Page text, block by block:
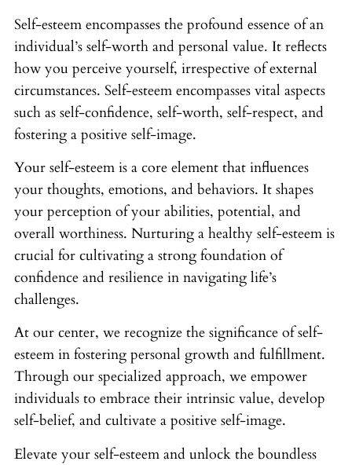
Self-esteem encompasses the profound essence of an
individual’s self-worth and personal value. It reflects
how you perceive yourself, irrespective of external
circumstances. Self-esteem encompasses vital aspects
such as self-confidence, self-worth, self-respect, and
fostering a positive self-image.
Your self-esteem is a core element that influences
your thoughts, emotions, and behaviors. It shapes
your perception of your abilities, potential, and
overall worthiness. Nurturing a healthy self-esteem is
crucial for cultivating a strong foundation of
confidence and resilience in navigating life’s
challenges.
At our center, we recognize the significance of self-
esteem in fostering personal growth and fulfillment.
Through our specialized approach, we empower
individuals to embrace their intrinsic value, develop
self-belief, and cultivate a positive self-image.
Elevate your self-esteem and unlock the boundless